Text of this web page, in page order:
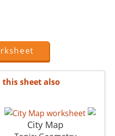
this sheet also
City Map